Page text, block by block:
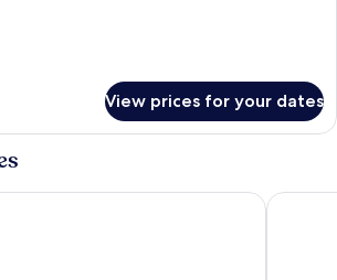
View prices for your dates
Hotel